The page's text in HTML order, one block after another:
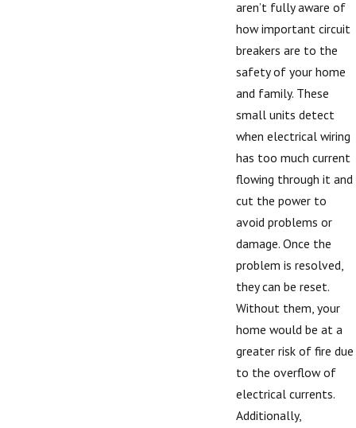
aren’t fully aware of
how important circuit
breakers are to the
safety of your home
and family. These
small units detect
when electrical wiring
has too much current
flowing through it and
cut the power to
avoid problems or
damage. Once the
problem is resolved,
they can be reset.
Without them, your
home would be at a
greater risk of fire due
to the overflow of
electrical currents.
Additionally,